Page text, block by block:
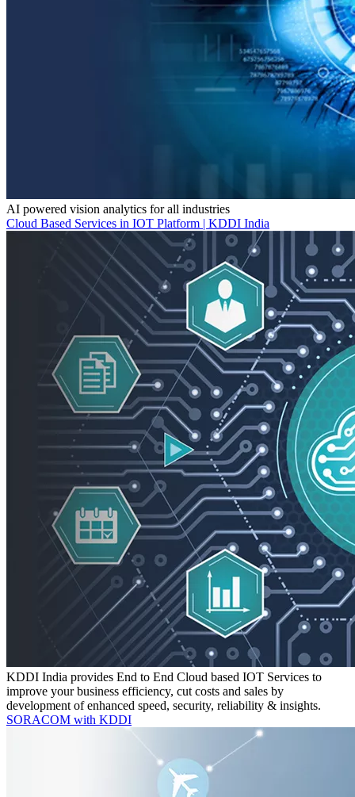
AI powered vision analytics for all industries
Cloud Based Services in IOT Platform | KDDI India
KDDI India provides End to End Cloud based IOT Services to
improve your business efficiency, cut costs and sales by
development of enhanced speed, security, reliability & insights.
SORACOM with KDDI